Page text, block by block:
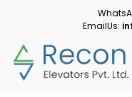
EmailUs: